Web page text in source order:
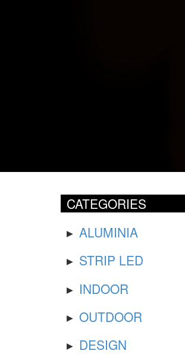
CATEGORIES
ALUMINIA
STRIP LED
INDOOR
OUTDOOR
DESIGN